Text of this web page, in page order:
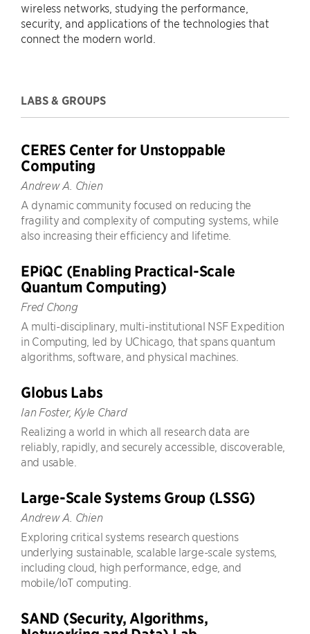
wireless networks, studying the performance,
security, and applications of the technologies that
connect the modern world.
LABS & GROUPS
CERES Center for Unstoppable
Computing
Andrew A. Chien
A dynamic community focused on reducing the
fragility and complexity of computing systems, while
also increasing their efficiency and lifetime.
EPiQC (Enabling Practical-Scale
Quantum Computing)
Fred Chong
A multi-disciplinary, multi-institutional NSF Expedition
in Computing, led by UChicago, that spans quantum
algorithms, software, and physical machines.
Globus Labs
Ian Foster, Kyle Chard
Realizing a world in which all research data are
reliably, rapidly, and securely accessible, discoverable,
and usable.
Large-Scale Systems Group (LSSG)
Andrew A. Chien
Exploring critical systems research questions
underlying sustainable, scalable large-scale systems,
including cloud, high performance, edge, and
mobile/IoT computing.
SAND (Security, Algorithms,